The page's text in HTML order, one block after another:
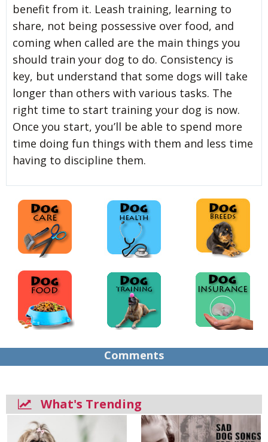
benefit from it. Leash training, learning to
share, not being possessive over food, and
coming when called are the main things you
should train your dog to do. Consistency is
key, but understand that some dogs will take
longer than others with various tasks. The
right time to start training your dog is now.
Once you start, you’ll be able to spend more
time doing fun things with them and less time
having to discipline them.
Comments
What's Trending